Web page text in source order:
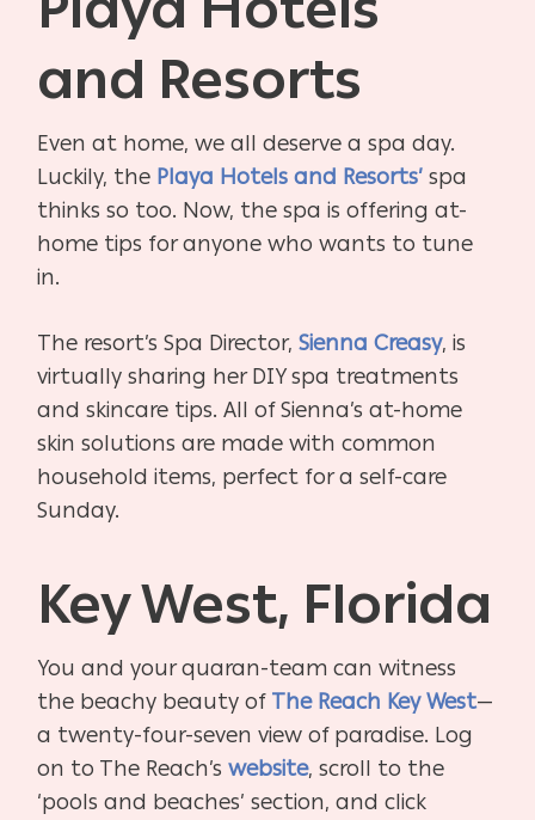
and Resorts
Even at home, we all deserve a spa day.
Luckily, the Playa Hotels and Resorts’ spa
thinks so too. Now, the spa is offering at-
home tips for anyone who wants to tune
in.
The resort’s Spa Director,Sienna Creasy, is
virtually sharing her DIY spa treatments
and skincare tips. All of Sienna’s at-home
skin solutions are made with common
household items, perfect for a self-care
Sunday.
Key West, Florida
You and your quaran-team can witness
the beachy beauty of The Reach Key West—
a twenty-four-seven view of paradise. Log
on to The Reach’swebsite, scroll to the
‘pools and beaches’ section, and click